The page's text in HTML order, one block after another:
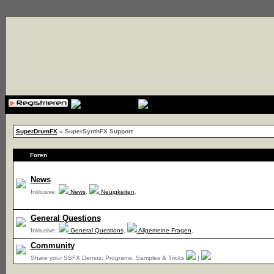
SuperDrumFX» SuperSynthFX Support
Foren
News
Inklusive: News, Neuigkeiten
General Questions
Inklusive: General Questions, Allgemeine Fragen
Community
Share your SSFX Demos, Programs, Samples & Tricks |